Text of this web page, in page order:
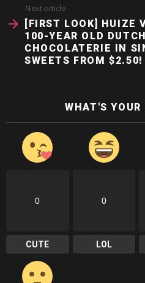
Next article
[FIRST LOOK] HUIZE
100-YEAR OLD
CHOCOLATERIE IN
SWEETS FROM $2.50!
WHAT'S YOUR
0
CUTE
0
LOL